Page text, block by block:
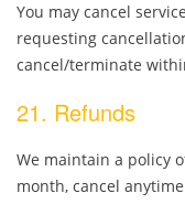
You may cancel
requesting
cancel/terminate
21. Refunds
We maintain a policy
month, cancel